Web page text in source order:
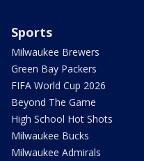
Sports
Milwaukee Brewers
Green Bay Packers
FIFA World Cup 2026
Beyond The Game
High School Hot Shots
Milwaukee Bucks
Milwaukee Admirals